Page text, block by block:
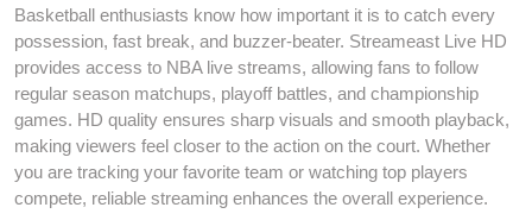
Basketball enthusiasts know how important it is to catch every
possession, fast break, and buzzer-beater. Streameast Live HD
provides access to NBA live streams, allowing fans to follow
regular season matchups, playoff battles, and championship
games. HD quality ensures sharp visuals and smooth playback,
making viewers feel closer to the action on the court. Whether
you are tracking your favorite team or watching top players
compete, reliable streaming enhances the overall experience.